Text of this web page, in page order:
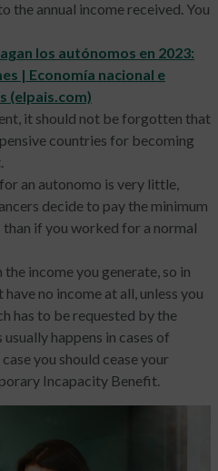
the annual income received. You
los autónomos en 2023:
| Economía nacional e
(elpais.com)
it should not be forgotten that
countries for becoming
an autonomo is very little,
decide to pay the minimum
than if you worked for a normal
income you generate, so in
no income at all, unless you
has to be requested by the
happens in cases of
you should cease your
Incapacity Benefit.